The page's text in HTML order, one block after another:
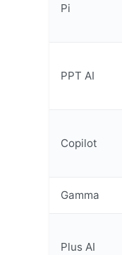
Pi
PPT AI
Copilot
Gamma
Plus AI